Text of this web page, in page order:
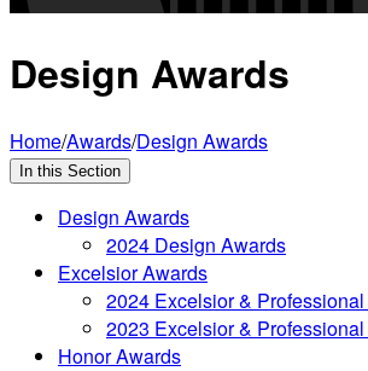
Design Awards
Home/Awards/Design Awards
In this Section
Design Awards
2024 Design Awards
Excelsior Awards
2024 Excelsior &
2023 Excelsior &
Honor Awards